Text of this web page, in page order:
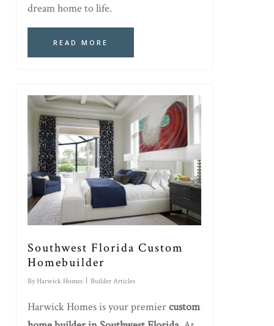
dream home to life.
READ MORE
Southwest Florida Custom
Homebuilder
By Harwick Homes Builder Articles
Harwick Homes is your premiercustom